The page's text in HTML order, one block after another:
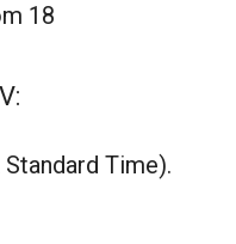
18
Time).